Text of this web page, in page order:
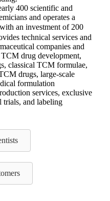
400 scientific and
and operates a
an investment of 200
technical services and
companies and
drug development,
classical TCM formulae,
drugs, large-scale
formulation
services, exclusive
and labeling